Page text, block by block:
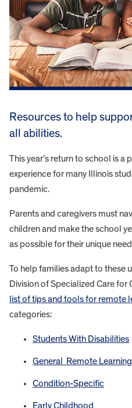
Resources to help
all abilities.
This year’s return to school is a
experience for many Illinois
pandemic.
Parents and caregivers must
children and make the school
as possible for their unique
To help families adapt to these
Division of Specialized Care for
list of tips and tools for remote
categories:
Students With Disabilities
General Remote Learning
Condition-Specific
Early Childhood